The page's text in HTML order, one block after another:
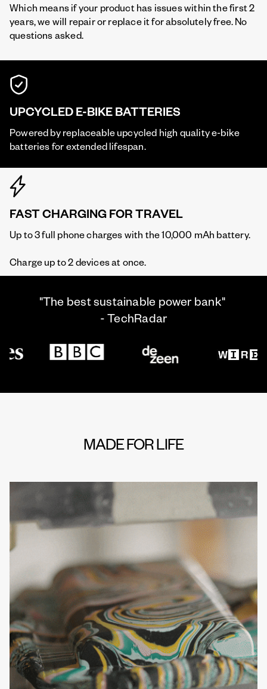
Which means if your product has issues within the first 2
years, we will repair or replace it for absolutely free. No
questions asked.
UPCYCLED E-BIKE BATTERIES
Powered by replaceable upcycled high quality e-bike
batteries for extended lifespan.
FAST CHARGING FOR TRAVEL
Up to 3 full phone charges with the 10,000 mAh battery.
Charge up to 2 devices at once.
"The best sustainable power bank"
- TechRadar
MADE FOR LIFE